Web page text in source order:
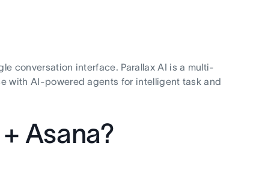
conversation interface. Parallax AI is a multi-
with AI-powered agents for intelligent task and
Asana?